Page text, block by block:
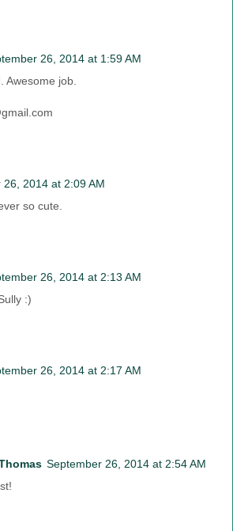
26, 2014 at 1:59 AM
Awesome job.
26, 2014 at 2:09 AM
so cute.
26, 2014 at 2:13 AM
:)
26, 2014 at 2:17 AM
September 26, 2014 at 2:54 AM